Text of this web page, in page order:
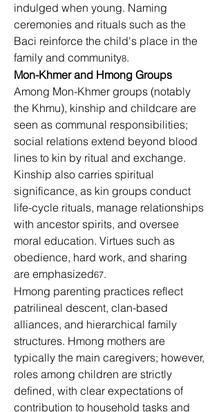
indulged when young. Naming
ceremonies and rituals such as the
Baci reinforce the child's place in the
family and community8.
Mon-Khmer and Hmong Groups
Among Mon-Khmer groups (notably
the Khmu), kinship and childcare are
seen as communal responsibilities;
social relations extend beyond blood
lines to kin by ritual and exchange.
Kinship also carries spiritual
significance, as kin groups conduct
life-cycle rituals, manage relationships
with ancestor spirits, and oversee
moral education. Virtues such as
obedience, hard work, and sharing
are emphasized67.
Hmong parenting practices reflect
patrilineal descent, clan-based
alliances, and hierarchical family
structures. Hmong mothers are
typically the main caregivers; however,
roles among children are strictly
defined, with clear expectations of
contribution to household tasks and